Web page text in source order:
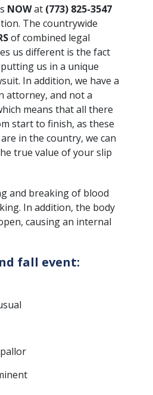
NOWat (773) 825-3547
The countrywide
of combined legal
us different is the fact
us in a unique
In addition, we have a
attorney, and not a
means that all there
start to finish, as these
in the country, we can
true value of your slip
and breaking of blood
In addition, the body
causing an internal
fall event: